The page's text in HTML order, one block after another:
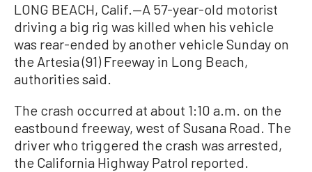
LONG BEACH, Calif.—A 57-year-old motorist
driving a big rig was killed when his vehicle
was rear-ended by another vehicle Sunday on
the Artesia (91) Freeway in Long Beach,
authorities said.
The crash occurred at about 1:10 a.m. on the
eastbound freeway, west of Susana Road. The
driver who triggered the crash was arrested,
the California Highway Patrol reported.